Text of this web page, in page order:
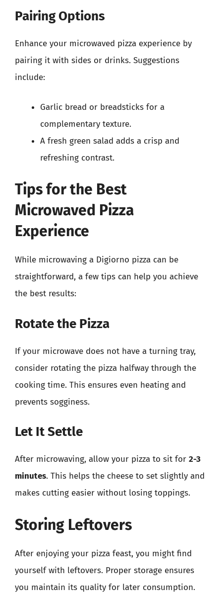
Pairing Options
Enhance your microwaved pizza experience by
pairing it with sides or drinks. Suggestions
include:
Garlic bread or breadsticks for a
complementary texture.
A fresh green salad adds a crisp and
refreshing contrast.
Tips for the Best
Microwaved Pizza
Experience
While microwaving a Digiorno pizza can be
straightforward, a few tips can help you achieve
the best results:
Rotate the Pizza
If your microwave does not have a turning tray,
consider rotating the pizza halfway through the
cooking time. This ensures even heating and
prevents sogginess.
Let It Settle
After microwaving, allow your pizza to sit for 2-3
minutes. This helps the cheese to set slightly and
makes cutting easier without losing toppings.
Storing Leftovers
After enjoying your pizza feast, you might find
yourself with leftovers. Proper storage ensures
you maintain its quality for later consumption.